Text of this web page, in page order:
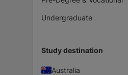
Undergraduate
Study destination
Australia